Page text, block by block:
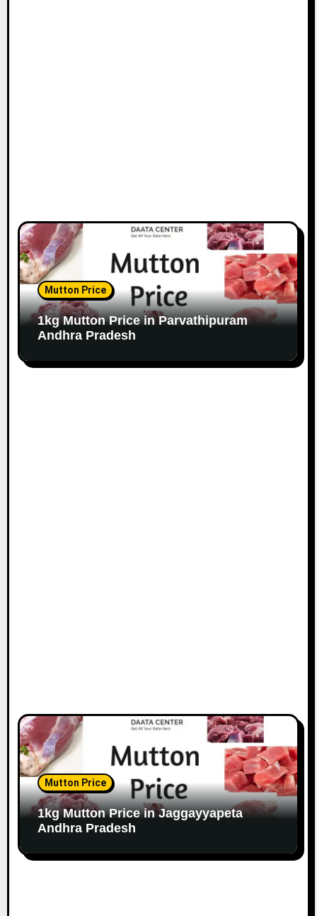
Mutton Price
1kg Mutton Price in Parvathipuram
Andhra Pradesh
Mutton Price
1kg Mutton Price in Jaggayyapeta
Andhra Pradesh